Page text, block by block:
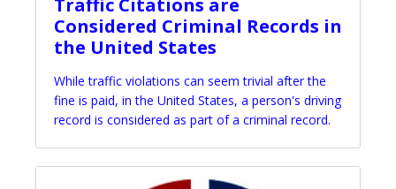
Traffic Citations are
Considered Criminal Records in
the United States
While traffic violations can seem trivial after the
fine is paid, in the United States, a person's driving
record is considered as part of a criminal record.